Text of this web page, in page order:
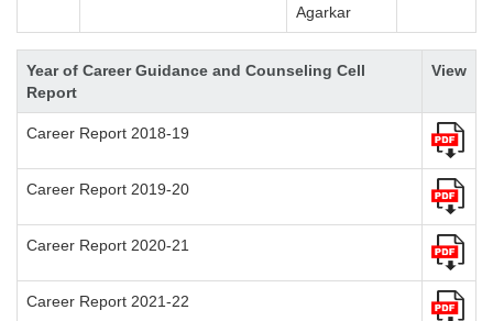
Agarkar
Year of Career Guidance and Counseling Cell
Report
View
Career Report 2018-19
Career Report 2019-20
Career Report 2020-21
Career Report 2021-22